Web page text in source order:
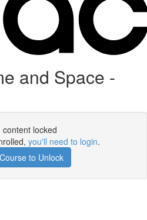
and Space -
content locked
you'll need to login.
to Unlock